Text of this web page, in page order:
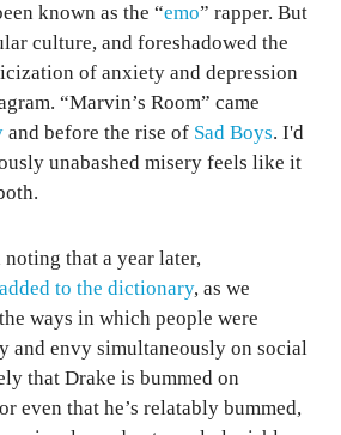
known as the “emo” rapper. But
culture, and foreshadowed the
of anxiety and depression
“Marvin’s Room” came
and before the rise of Sad Boys. I'd
unabashed misery feels like it
that a year later,
to the dictionary, as we
ways in which people were
and envy simultaneously on social
that Drake is bummed on
even that he’s relatably bummed,